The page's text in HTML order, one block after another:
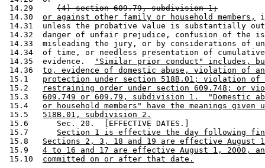
14.29 (4) section 609.79, subdivision 1;
14.30 or against other family or household members,
14.31  unless the probative value is substantially
14.32  danger of unfair prejudice, confusion of the
14.33  misleading the jury, or by considerations of
14.34  of time, or needless presentation of
14.35  evidence.
"Similar prior conduct" includes,
14.36 to, evidence of domestic abuse, violation of
15.1 protection under section 518B.01; violation of
15.2
restraining order under section 609.748; or
15.3 609.749 or 609.79, subdivision 1.  "Domestic
15.4 or household members" have the meanings given
15.5 518B.01, subdivision 2.
15.6      Sec. 20.  [EFFECTIVE DATES.]
15.7 Section 1 is effective the day following
15.8 Sections 2, 3, 18 and 19 are effective August
15.9 4 to 16 and 17 are effective August 1, 2000,
15.10 committed on or after that date.